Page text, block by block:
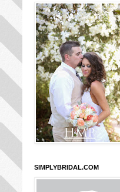
SIMPLYBRIDAL.COM